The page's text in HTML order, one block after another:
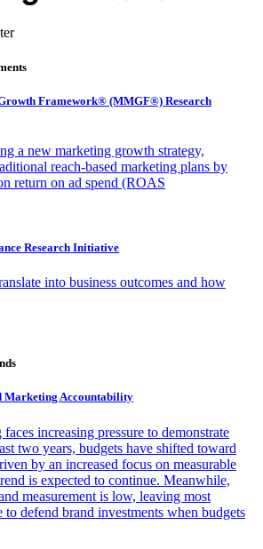
Framework® (MMGF®) Research
a new marketing growth strategy,
reach-based marketing plans by
return on ad spend (ROAS
Research Initiative
into business outcomes and how
Marketing Accountability
increasing pressure to demonstrate
two years, budgets have shifted toward
by an increased focus on measurable
is expected to continue. Meanwhile,
measurement is low, leaving most
to defend brand investments when budgets